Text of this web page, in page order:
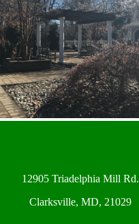
12905 Triadelphia Mill Rd.
Clarksville, MD, 21029